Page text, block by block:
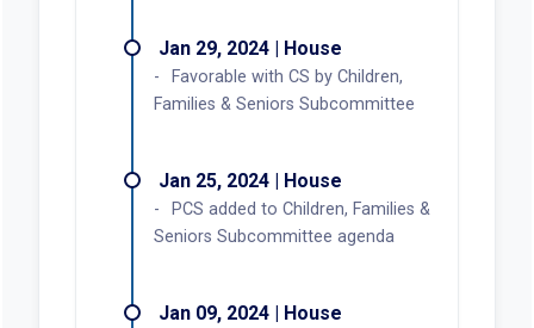
Jan 29, 2024 | House
Favorable with CS by Children,
Families & Seniors Subcommittee
Jan 25, 2024 | House
PCS added to Children, Families &
Seniors Subcommittee agenda
Jan 09, 2024 | House